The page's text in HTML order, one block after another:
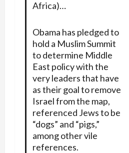
Africa)…
Obama has pledged to
hold a Muslim Summit
to determine Middle
East policy with the
very leaders that have
as their goal to remove
Israel from the map,
referenced Jews to be
“dogs” and “pigs,”
among other vile
references.